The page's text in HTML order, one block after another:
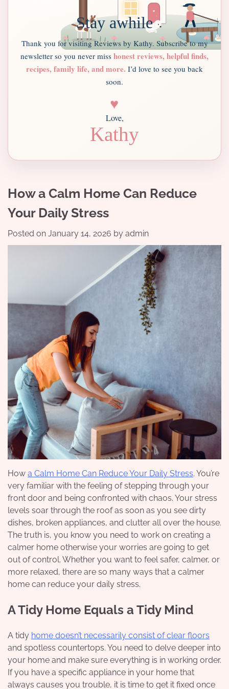
Stay awhile
Thank you for visiting Reviews by Kathy. Subscribe to my
newsletter so you never miss honest reviews, helpful finds,
recipes, family life, and more. I’d love to see you back
soon.
♥
Love,
Kathy
How a Calm Home Can Reduce
Your Daily Stress
Posted on January 14, 2026 by admin
How a Calm Home Can Reduce Your Daily Stress. You’re
very familiar with the feeling of stepping through your
front door and being confronted with chaos. Your stress
levels soar through the roof as soon as you see dirty
dishes, broken appliances, and clutter all over the house.
The truth is, you know you need to work on creating a
calmer home otherwise your worries are going to get
out of control. Whether you want to feel safer, calmer, or
more relaxed, there are so many ways that a calmer
home can reduce your daily stress.
A Tidy Home Equals a Tidy Mind
A tidy home doesn’t necessarily consist of clear floors
and spotless countertops. You need to delve deeper into
your home and make sure everything is in working order.
If you have a specific appliance in your home that
always causes you trouble, it is time to get it fixed once